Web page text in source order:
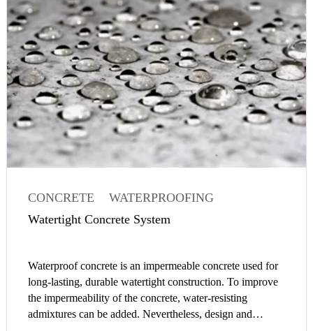
CONCRETE
WATERPROOFING
WATERTIGHT CONCRETE
Watertight Concrete System
Waterproof concrete is an impermeable concrete used for
long-lasting, durable watertight construction. To improve
the impermeability of the concrete, water-resisting
admixtures can be added. Nevertheless, design and